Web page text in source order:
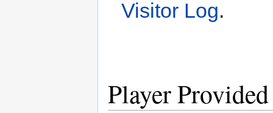
Visitor Log.
Player